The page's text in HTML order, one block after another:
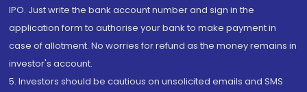
IPO. Just write the bank account number and sign in the
application form to authorise your bank to make payment in
case of allotment. No worries for refund as the money remains in
investor's account.
5. Investors should be cautious on unsolicited emails and SMS